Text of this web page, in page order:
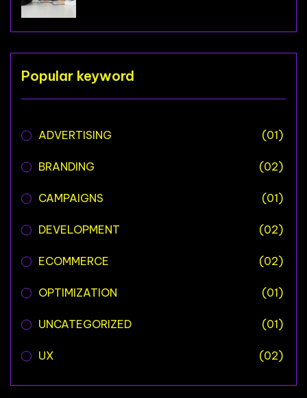
Popular keyword
ADVERTISING (01)
BRANDING (02)
CAMPAIGNS (01)
DEVELOPMENT (02)
ECOMMERCE (02)
OPTIMIZATION (01)
UNCATEGORIZED (01)
UX (02)